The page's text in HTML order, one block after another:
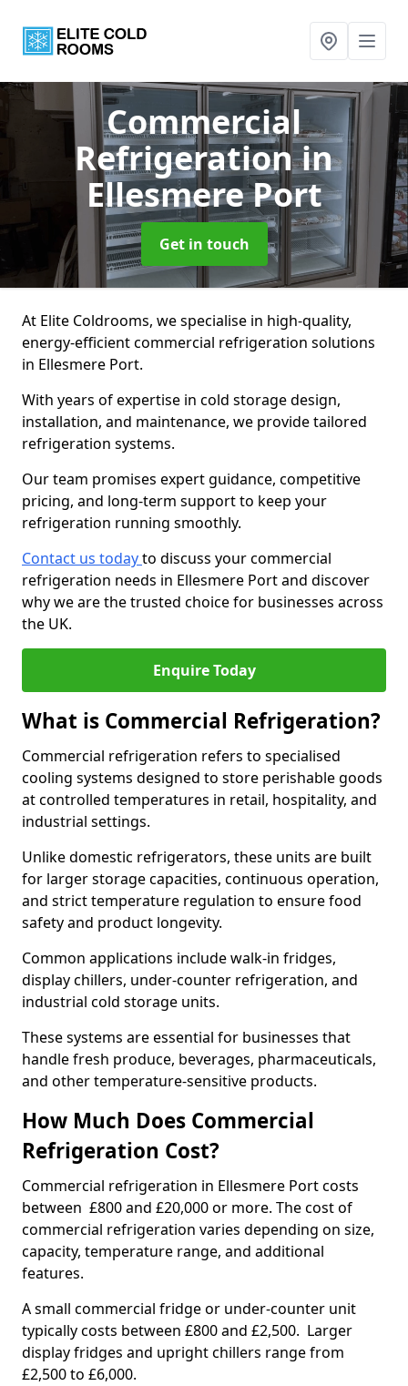
Commercial
Refrigerationin
Ellesmere Port
Get in touch
At Elite Coldrooms, we specialise in high-quality,
energy-efficient commercial refrigeration solutions
in Ellesmere Port.
With years of expertise in cold storage design,
installation, and maintenance, we provide tailored
refrigeration systems.
Our team promises expert guidance, competitive
pricing, and long-term support to keep your
refrigeration running smoothly.
Contact us todayto discuss your commercial
refrigeration needs in Ellesmere Port and discover
why we are the trusted choice for businesses across
the UK.
Enquire Today
What is Commercial Refrigeration?
Commercial refrigeration refers to specialised
cooling systems designed to store perishable goods
at controlled temperatures in retail, hospitality, and
industrial settings.
Unlike domestic refrigerators, these units are built
for larger storage capacities, continuous operation,
and strict temperature regulation to ensure food
safety and product longevity.
Common applications include walk-in fridges,
display chillers, under-counter refrigeration, and
industrial cold storage units.
These systems are essential for businesses that
handle fresh produce, beverages, pharmaceuticals,
and other temperature-sensitive products.
How Much Does Commercial
Refrigeration Cost?
Commercial refrigeration in Ellesmere Port costs
between £800 and £20,000 or more. The cost of
commercial refrigeration varies depending on size,
capacity, temperature range, and additional
features.
A small commercial fridge or under-counter unit
typically costs between £800 and £2,500. Larger
display fridges and upright chillers range from
£2,500 to £6,000.